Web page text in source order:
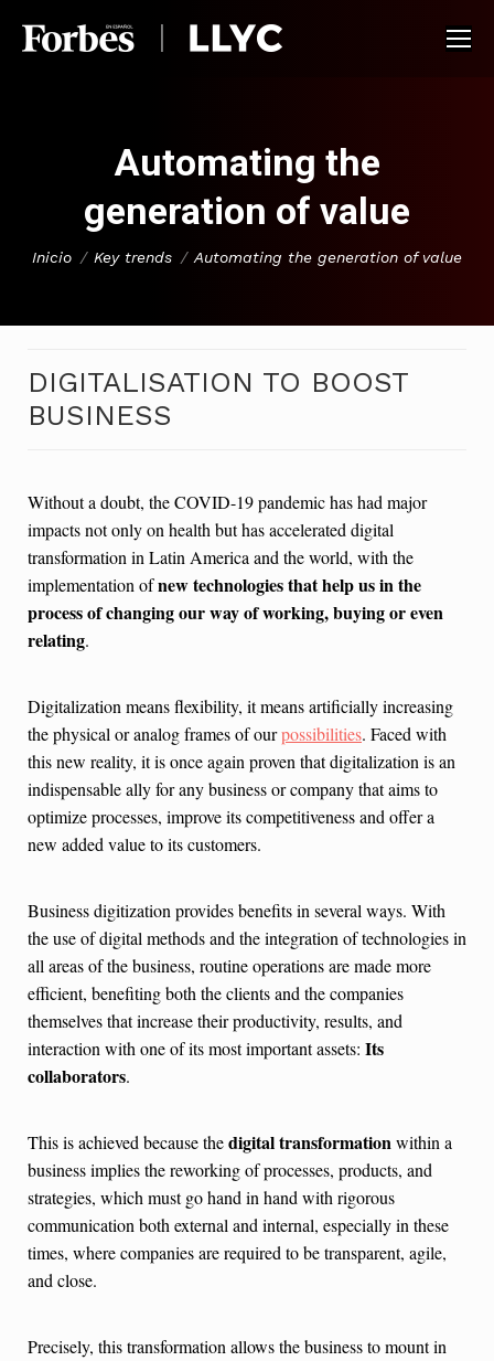
Automating the
generation of value
You are here:
Inicio Key trends Automating the generation of value
DIGITALISATION TO BOOST
BUSINESS
Without a doubt, the COVID-19 pandemic has had major
impacts not only on health but has accelerated digital
transformation in Latin America and the world, with the
implementation ofnew technologies that help us in the
process of changing our way of working, buying or even
relating.
Digitalization means flexibility, it means artificially increasing
the physical or analog frames of ourpossibilities. Faced with
this new reality, it is once again proven that digitalization is an
indispensable ally for any business or company that aims to
optimize processes, improve its competitiveness and offer a
new added value to its customers.
Business digitization provides benefits in several ways. With
the use of digital methods and the integration of technologies in
all areas of the business, routine operations are made more
efficient, benefiting both the clients and the companies
themselves that increase their productivity, results, and
interaction with one of its most important assets: Its
collaborators.
This is achieved because thedigital transformationwithin a
business implies the reworking of processes, products, and
strategies, which must go hand in hand with rigorous
communication both external and internal, especially in these
times, where companies are required to be transparent, agile,
and close.
Precisely, this transformation allows the business to mount in